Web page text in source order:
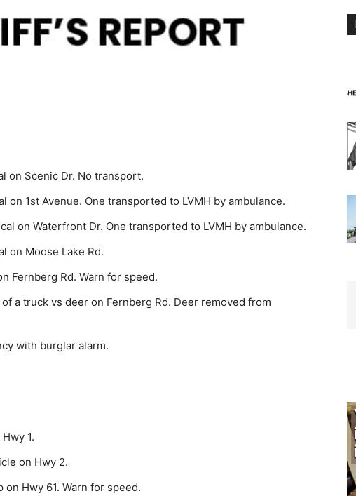
on Scenic Dr. No trans­port.
on 1st Avenue. One transported to LVMH by ambulance.
on Waterfront Dr. One transported to LVMH by ambulance.
on Moose Lake Rd.
Fernberg Rd. Warn for speed.
a truck vs deer on Fern­berg Rd. Deer removed from
with burglar alarm.
1.
on Hwy 2.
Hwy 61. Warn for speed.